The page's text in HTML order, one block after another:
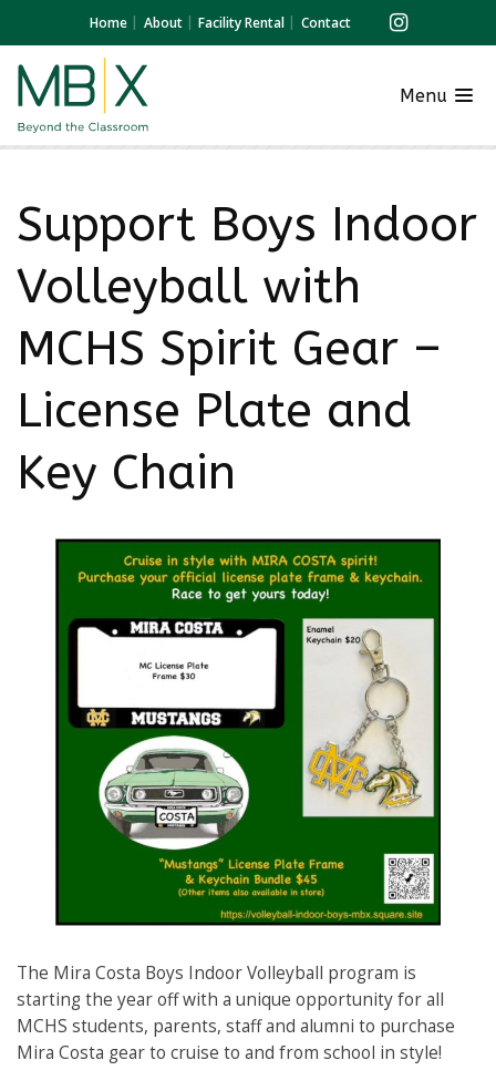
Home About Facility Rental Contact
Menu
Support Boys Indoor
Volleyball with
MCHS Spirit Gear –
License Plate and
Key Chain
The Mira Costa Boys Indoor Volleyball program is
starting the year off with a unique opportunity for all
MCHS students, parents, staff and alumni to purchase
Mira Costa gear to cruise to and from school in style!